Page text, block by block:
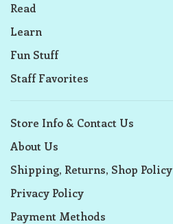
Read
Learn
Fun Stuff
Staff Favorites
Store Info & Contact Us
About Us
Shipping, Returns, Shop Policy
Privacy Policy
Payment Methods